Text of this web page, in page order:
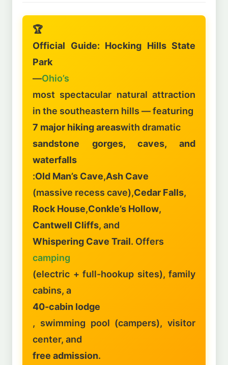
🏆
Official Guide: Hocking Hills State
Park
—Ohio’s
most spectacular natural attraction
in the southeastern hills — featuring
7 major hiking areaswith dramatic
sandstone gorges, caves, and
waterfalls
:Old Man’s Cave,Ash Cave
(massive recess cave),Cedar Falls,
Rock House,Conkle’s Hollow,
Cantwell Cliffs, and
Whispering Cave Trail. Offers
camping
(electric + full-hookup sites), family
cabins, a
40-cabin lodge
, swimming pool (campers), visitor
center, and
free admission.